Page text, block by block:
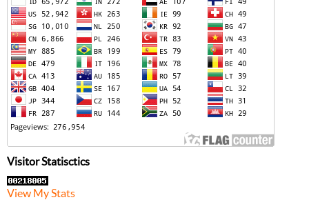
Visitor Statisctics
View My Stats